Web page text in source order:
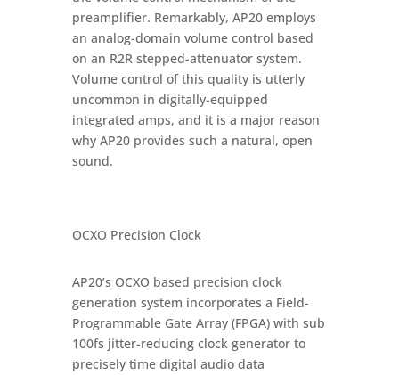
preamplifier. Remarkably, AP20 employs
an analog-domain volume control based
on an R2R stepped-attenuator system.
Volume control of this quality is utterly
uncommon in digitally-equipped
integrated amps, and it is a major reason
why AP20 provides such a natural, open
sound.
OCXO Precision Clock
AP20’s OCXO based precision clock
generation system incorporates a Field-
Programmable Gate Array (FPGA) with sub
100fs jitter-reducing clock generator to
precisely time digital audio data